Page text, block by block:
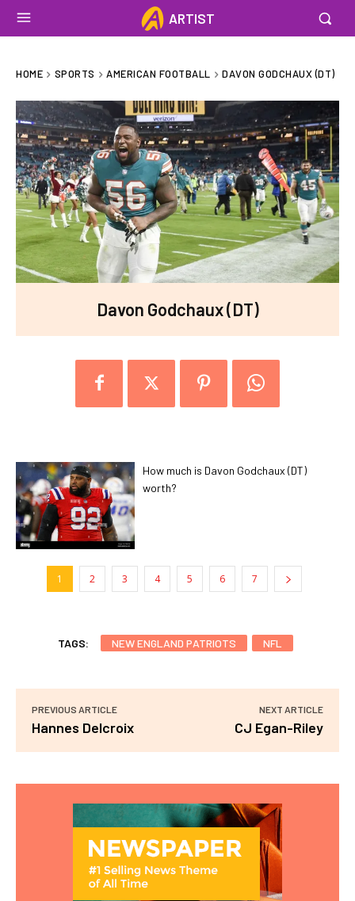
ARTIST
HOME SPORTS AMERICAN FOOTBALL DAVON GODCHAUX (DT)
Davon Godchaux (DT)
How much is Davon Godchaux (DT)
worth?
1 2 3 4 5 6 7
TAGS: NEW ENGLAND PATRIOTS NFL
PREVIOUS ARTICLE
Hannes Delcroix
NEXT ARTICLE
CJ Egan-Riley